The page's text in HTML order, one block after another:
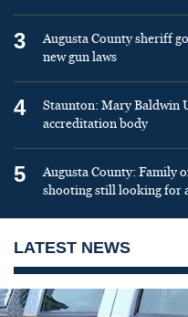
3
Augusta County sheriff
new gun laws
4
Staunton: Mary Baldwin
accreditation body
5
Augusta County: Family
shooting still looking for
LATEST NEWS